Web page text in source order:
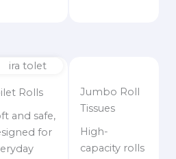
Rolls
and safe,
for
Jumbo Roll
Tissues
High-
capacity rolls